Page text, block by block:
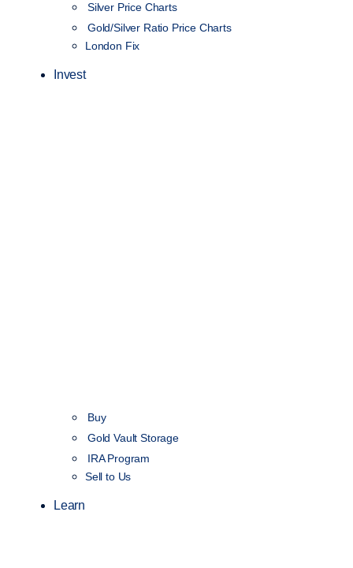
Silver Price Charts
Gold/Silver Ratio Price Charts
London Fix
Invest
Buy
Gold Vault Storage
IRA Program
Sell to Us
Learn